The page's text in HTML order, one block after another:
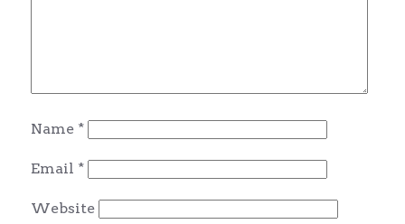
Name *
Email *
Website